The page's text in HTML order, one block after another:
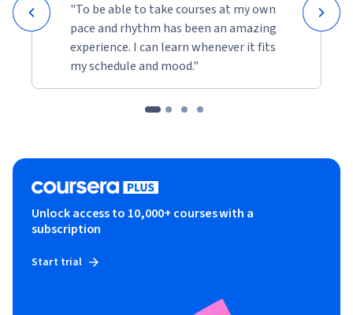
"To be able to take courses at my own
pace and rhythm has been an amazing
experience. I can learn whenever it fits
my schedule and mood."
Unlock access to 10,000+ courses with a
subscription
Start trial